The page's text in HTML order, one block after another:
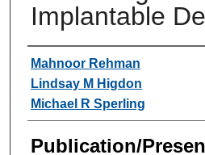
Implantable
Authors
Mahnoor Rehman
Lindsay M Higdon
Michael R Sperling
Publication/